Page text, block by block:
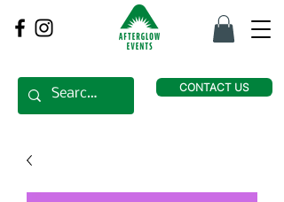
CONTACT US